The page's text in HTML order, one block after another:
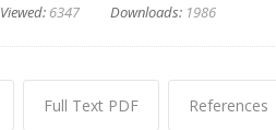
Viewed: 6347 Downloads: 1986
Full Text PDF References